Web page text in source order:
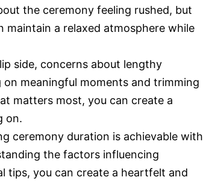
the ceremony feeling rushed, but
a relaxed atmosphere while
side, concerns about lengthy
meaningful moments and trimming
matters most, you can create a
on.
ceremony duration is achievable with
the factors influencing
tips, you can create a heartfelt and